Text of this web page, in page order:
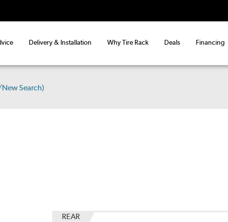
Delivery & Installation Why Tire Rack Deals Financing
Search)
REAR